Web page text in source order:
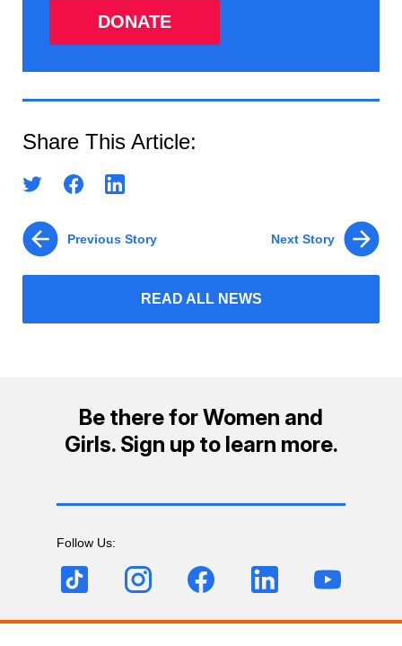
DONATE
Share This Article:
Previous Story
READ ALL NEWS
Next Story
Be there for Women and
Girls. Sign up to learn more.
Follow Us: